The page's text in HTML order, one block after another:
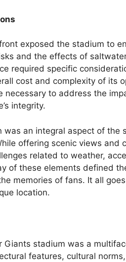
exposed the stadium to
and the effects of
required specific
cost and complexity of its
necessary to address the
integrity.
was an integral aspect of the
offering scenic views and
related to weather,
of these elements defined
memories of fans. It all
location.
Giants stadium was a
features, cultural